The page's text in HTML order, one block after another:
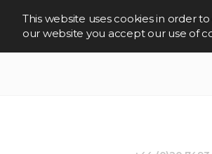
This website uses cookies in order
our website you accept our use of